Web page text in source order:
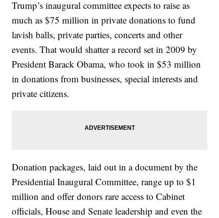
Trump’s inaugural committee expects to raise as
much as $75 million in private donations to fund
lavish balls, private parties, concerts and other
events. That would shatter a record set in 2009 by
President Barack Obama, who took in $53 million
in donations from businesses, special interests and
private citizens.
Donation packages, laid out in a document by the
Presidential Inaugural Committee, range up to $1
million and offer donors rare access to Cabinet
officials, House and Senate leadership and even the